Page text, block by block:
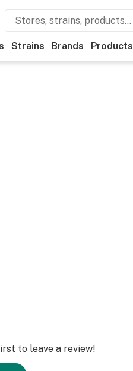
Strains Brands Products
to leave a review!